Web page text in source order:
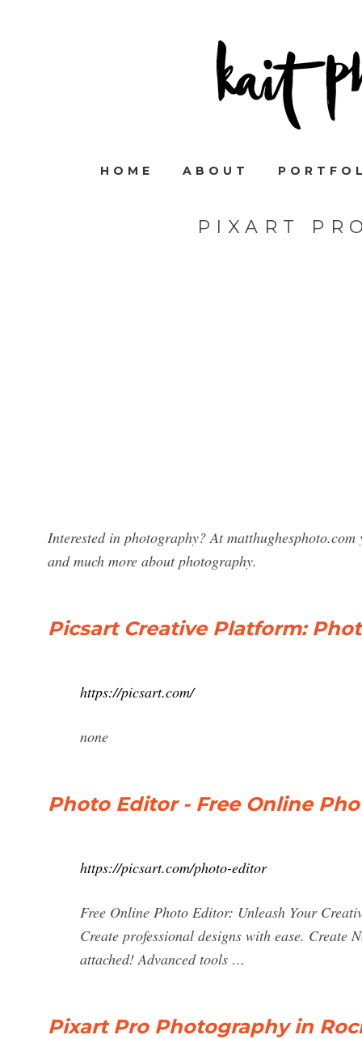
HOME ABOUT
PIXART
Interested in photography? At
and much more about photography.
Picsart Creative Platform:
https://picsart.com/
none
Photo Editor - Free Online
https://picsart.com/photo-editor
Free Online Photo Editor: Unleash Your
Create professional designs with ease.
attached! Advanced tools …
Pixart Pro Photography in